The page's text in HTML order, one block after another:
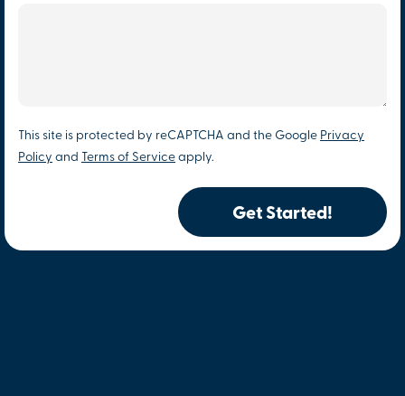
This site is protected by reCAPTCHA and the Google Privacy
Policy and Terms of Service apply.
Get Started!